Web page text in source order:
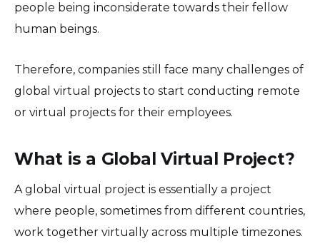
people being inconsiderate towards their fellow
human beings.
Therefore, companies still face many challenges of
global virtual projects to start conducting remote
or virtual projects for their employees.
What is a Global Virtual Project?
A global virtual project is essentially a project
where people, sometimes from different countries,
work together virtually across multiple timezones.